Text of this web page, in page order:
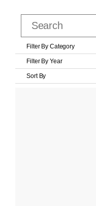
Filter By Category
Filter By Year
Sort By